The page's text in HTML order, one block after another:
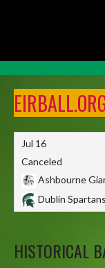
content
Jul 16
Canceled
Ashbourne
Dublin Spartans
HISTORICAL